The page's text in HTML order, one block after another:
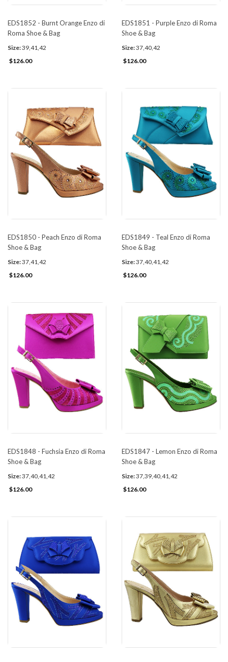
EDS1852 - Burnt Orange Enzo di
Roma Shoe & Bag
Size:39,41,42
$126.00
EDS1851 - Purple Enzo di Roma
Shoe & Bag
Size:37,40,42
$126.00
EDS1850 - Peach Enzo di Roma
Shoe & Bag
Size:37,41,42
$126.00
EDS1849 - Teal Enzo di Roma
Shoe & Bag
Size:37,40,41,42
$126.00
EDS1848 - Fuchsia Enzo di Roma
Shoe & Bag
Size:37,40,41,42
$126.00
EDS1847 - Lemon Enzo di Roma
Shoe & Bag
Size:37,39,40,41,42
$126.00